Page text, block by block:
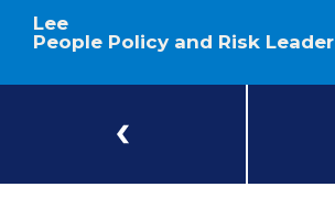
Lee
People Policy and Risk Leader